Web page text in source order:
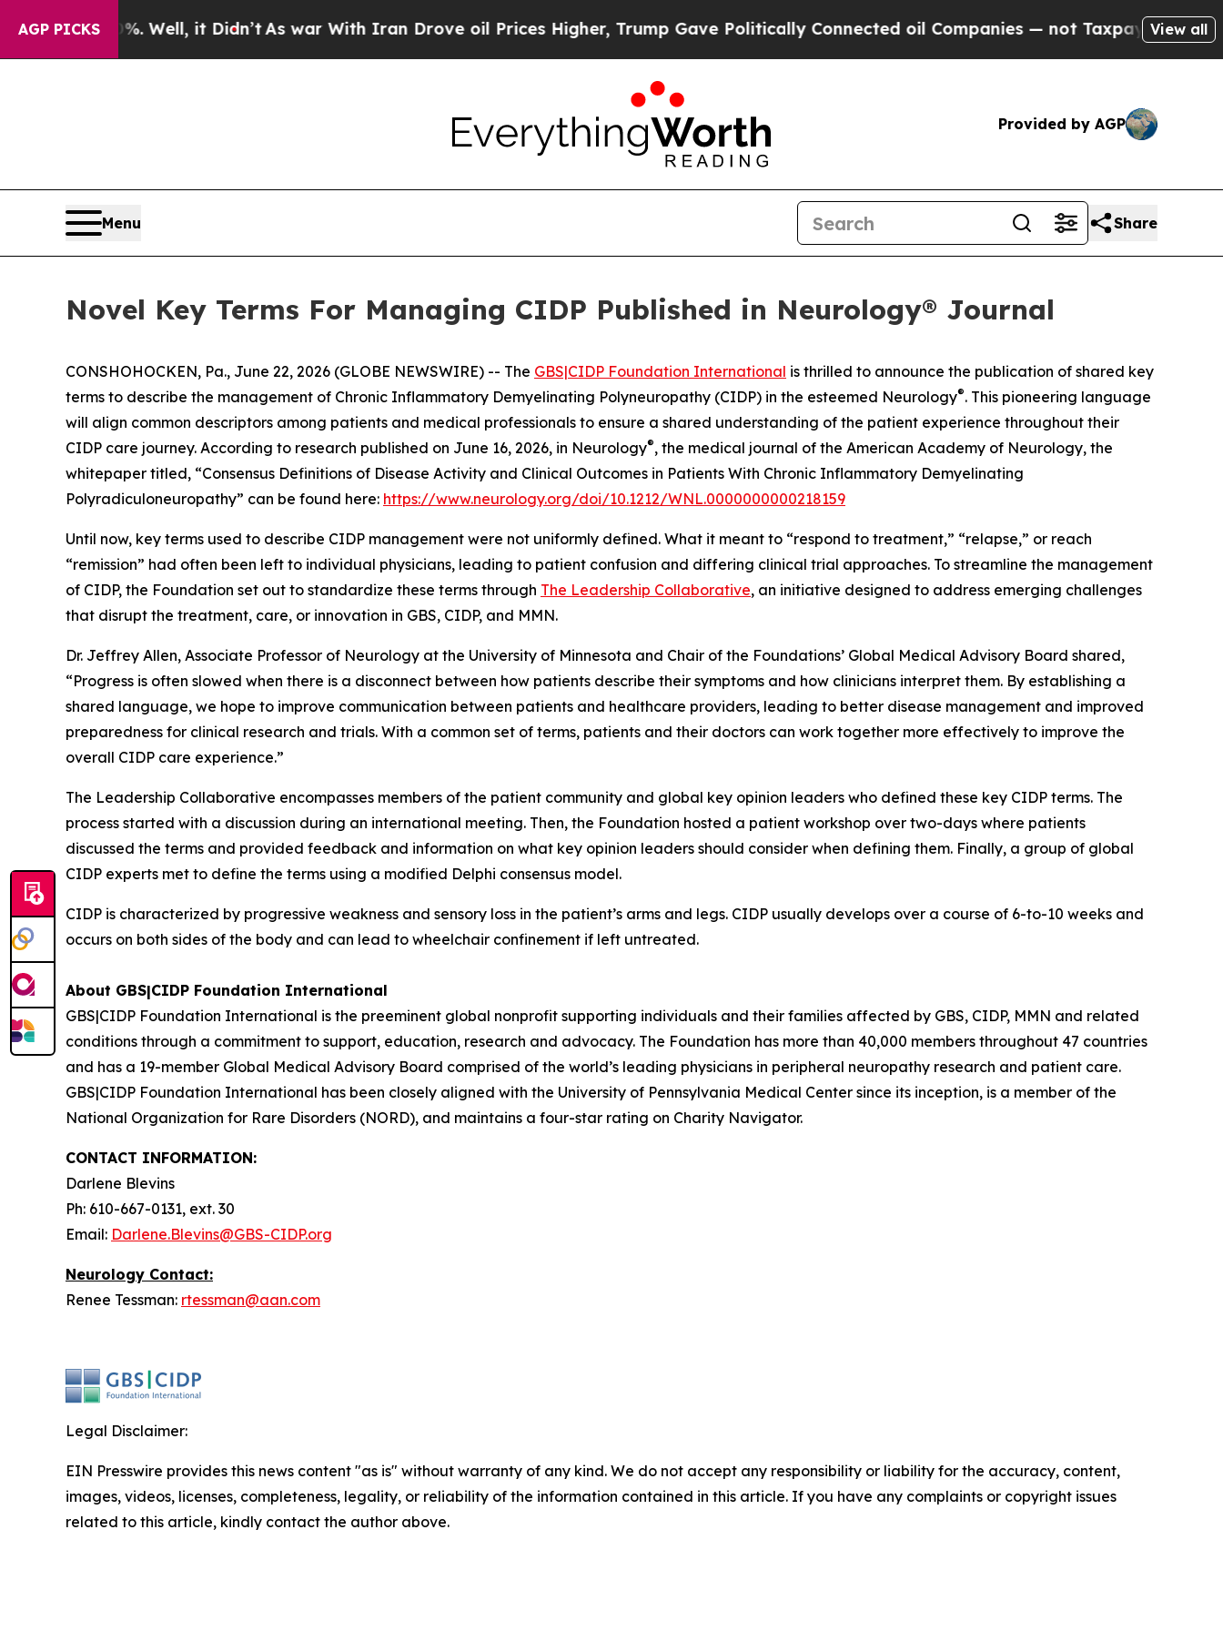
AGP PICKS
40%. Well, it Didn’tAs war With Iran Drove oil Prices Higher, Trump Gave Politically Connected oil Companies — not Taxpayers — theView all
Provided by AGP
Menu Share
Novel Key Terms For Managing CIDP Published in Neurology® Journal
CONSHOHOCKEN, Pa., June 22, 2026 (GLOBE NEWSWIRE) -- The GBS|CIDP Foundation International is thrilled to announce the publication of shared key
terms to describe the management of Chronic Inflammatory Demyelinating Polyneuropathy (CIDP) in the esteemed Neurology®. This pioneering language
will align common descriptors among patients and medical professionals to ensure a shared understanding of the patient experience throughout their
CIDP care journey. According to research published on June 16, 2026, in Neurology®, the medical journal of the American Academy of Neurology, the
whitepaper titled, “Consensus Definitions of Disease Activity and Clinical Outcomes in Patients With Chronic Inflammatory Demyelinating
Polyradiculoneuropathy” can be found here: https://www.neurology.org/doi/10.1212/WNL.0000000000218159
Until now, key terms used to describe CIDP management were not uniformly defined. What it meant to “respond to treatment,” “relapse,” or reach
“remission” had often been left to individual physicians, leading to patient confusion and differing clinical trial approaches. To streamline the management
of CIDP, the Foundation set out to standardize these terms through The Leadership Collaborative, an initiative designed to address emerging challenges
that disrupt the treatment, care, or innovation in GBS, CIDP, and MMN.
Dr. Jeffrey Allen, Associate Professor of Neurology at the University of Minnesota and Chair of the Foundations’ Global Medical Advisory Board shared,
“Progress is often slowed when there is a disconnect between how patients describe their symptoms and how clinicians interpret them. By establishing a
shared language, we hope to improve communication between patients and healthcare providers, leading to better disease management and improved
preparedness for clinical research and trials. With a common set of terms, patients and their doctors can work together more effectively to improve the
overall CIDP care experience.”
The Leadership Collaborative encompasses members of the patient community and global key opinion leaders who defined these key CIDP terms. The
process started with a discussion during an international meeting. Then, the Foundation hosted a patient workshop over two-days where patients
discussed the terms and provided feedback and information on what key opinion leaders should consider when defining them. Finally, a group of global
CIDP experts met to define the terms using a modified Delphi consensus model.
CIDP is characterized by progressive weakness and sensory loss in the patient’s arms and legs. CIDP usually develops over a course of 6-to-10 weeks and
occurs on both sides of the body and can lead to wheelchair confinement if left untreated.
About GBS|CIDP Foundation International
GBS|CIDP Foundation International is the preeminent global nonprofit supporting individuals and their families affected by GBS, CIDP, MMN and related
conditions through a commitment to support, education, research and advocacy. The Foundation has more than 40,000 members throughout 47 countries
and has a 19-member Global Medical Advisory Board comprised of the world’s leading physicians in peripheral neuropathy research and patient care.
GBS|CIDP Foundation International has been closely aligned with the University of Pennsylvania Medical Center since its inception, is a member of the
National Organization for Rare Disorders (NORD), and maintains a four-star rating on Charity Navigator.
CONTACT INFORMATION:
Darlene Blevins
Ph: 610-667-0131, ext. 30
Email: Darlene.Blevins@GBS-CIDP.org
Neurology Contact:
Renee Tessman: rtessman@aan.com
Legal Disclaimer:
EIN Presswire provides this news content "as is" without warranty of any kind. We do not accept any responsibility or liability for the accuracy, content,
images, videos, licenses, completeness, legality, or reliability of the information contained in this article. If you have any complaints or copyright issues
related to this article, kindly contact the author above.